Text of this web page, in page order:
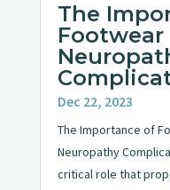
The
Dec 22, 2023
The Importance of
Neuropathy
critical role that